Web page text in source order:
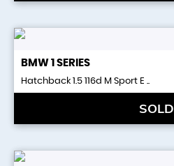
BMW 1 SERIES
Hatchback 1.5 116d M Sport E ..
SOLD